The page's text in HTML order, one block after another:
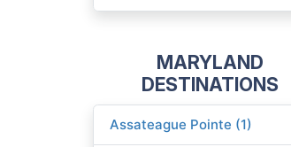
MARYLAND
DESTINATIONS
Assateague Pointe (1)